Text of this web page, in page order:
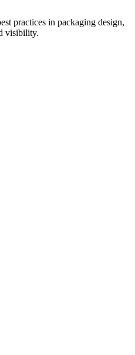
practices in packaging design,
visibility.